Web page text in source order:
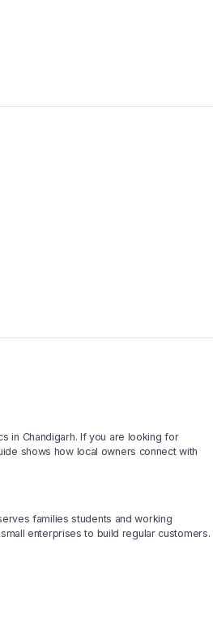
in Chandigarh. If you are looking for
shows how local owners connect with
families students and working
enterprises to build regular customers.